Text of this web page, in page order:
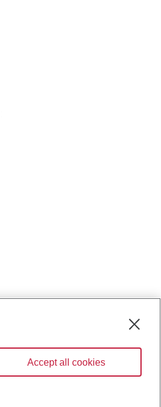
Accept all cookies